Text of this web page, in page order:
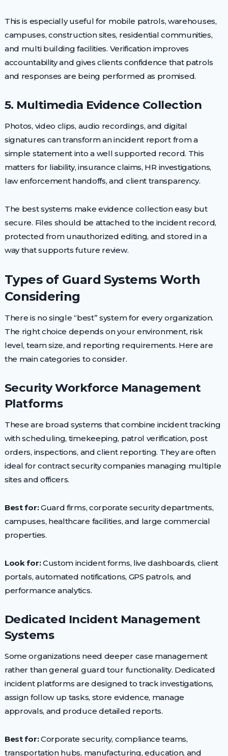
This is especially useful for mobile patrols, warehouses,
campuses, construction sites, residential communities,
and multi building facilities. Verification improves
accountability and gives clients confidence that patrols
and responses are being performed as promised.
5. Multimedia Evidence Collection
Photos, video clips, audio recordings, and digital
signatures can transform an incident report from a
simple statement into a well supported record. This
matters for liability, insurance claims, HR investigations,
law enforcement handoffs, and client transparency.
The best systems make evidence collection easy but
secure. Files should be attached to the incident record,
protected from unauthorized editing, and stored in a
way that supports future review.
Types of Guard Systems Worth
Considering
There is no single “best” system for every organization.
The right choice depends on your environment, risk
level, team size, and reporting requirements. Here are
the main categories to consider.
Security Workforce Management
Platforms
These are broad systems that combine incident tracking
with scheduling, timekeeping, patrol verification, post
orders, inspections, and client reporting. They are often
ideal for contract security companies managing multiple
sites and officers.
Best for:Guard firms, corporate security departments,
campuses, healthcare facilities, and large commercial
properties.
Look for:Custom incident forms, live dashboards, client
portals, automated notifications, GPS patrols, and
performance analytics.
Dedicated Incident Management
Systems
Some organizations need deeper case management
rather than general guard tour functionality. Dedicated
incident platforms are designed to track investigations,
assign follow up tasks, store evidence, manage
approvals, and produce detailed reports.
Best for:Corporate security, compliance teams,
transportation hubs, manufacturing, education, and